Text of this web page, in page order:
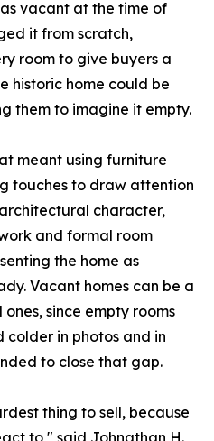
vacant at the time of
it from scratch,
room to give buyers a
historic home could be
them to imagine it empty.
meant using furniture
touches to draw attention
character,
and formal room
the home as
Vacant homes can be a
since empty rooms
colder in photos and in
to close that gap.
thing to sell, because